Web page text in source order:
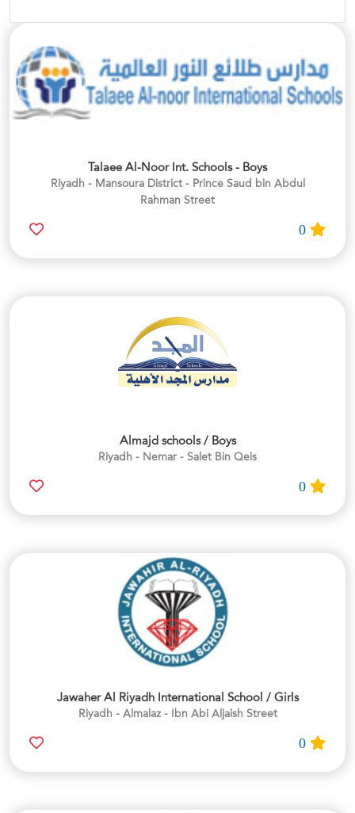
Talaee Al-Noor Int. Schools - Boys
Riyadh - Mansoura District - Prince Saud bin Abdul
Rahman Street
Almajd schools / Boys
Riyadh - Nemar - Salet Bin Qeis
Jawaher Al Riyadh International School / Girls
Riyadh - Almalaz - Ibn Abi Aljaish Street